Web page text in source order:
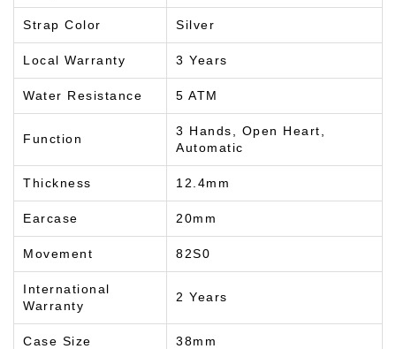
Strap Color Silver
Local Warranty 3 Years
Water Resistance 5 ATM
Function
3 Hands, Open Heart,
Automatic
Thickness 12.4mm
Earcase 20mm
Movement 82S0
International
Warranty
2 Years
Case Size 38mm